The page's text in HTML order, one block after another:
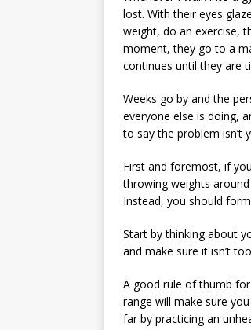
lost. With their eyes
weight, do an exercise,
moment, they go to a
continues until they are
Weeks go by and the
everyone else is doing,
to say the problem isn’t
First and foremost, if
throwing weights
Instead, you should
Start by thinking about
and make sure it isn’t
A good rule of thumb
range will make sure
far by practicing an